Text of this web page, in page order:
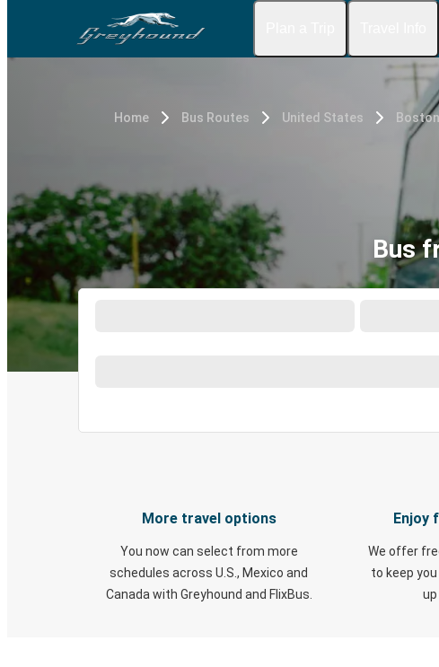
Home Bus Routes United States
Bus
More travel options
You now can select from more
schedules across U.S., Mexico and
Canada with Greyhound and FlixBus.
Enjoy
We offer
to keep
up